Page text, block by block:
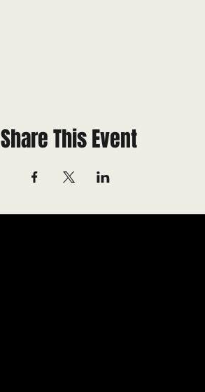
Share This Event